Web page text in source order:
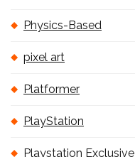
Physics-Based
pixel art
Platformer
PlayStation
Playstation Exclusive